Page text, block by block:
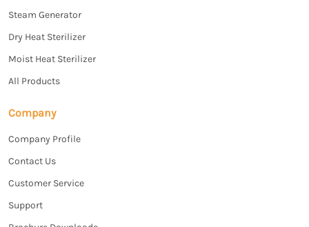
Steam Generator
Dry Heat Sterilizer
Moist Heat Sterilizer
All Products
Company
Company Profile
Contact Us
Customer Service
Support